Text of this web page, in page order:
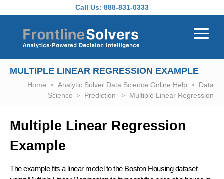
Call Us: 888-831-0333
MULTIPLE LINEAR REGRESSION EXAMPLE
Home Analytic Solver Data Science Online Help
Data
Science
Prediction Multiple Linear Regression
Multiple Linear Regression
Example
The example fits a linear model to the Boston Housing dataset